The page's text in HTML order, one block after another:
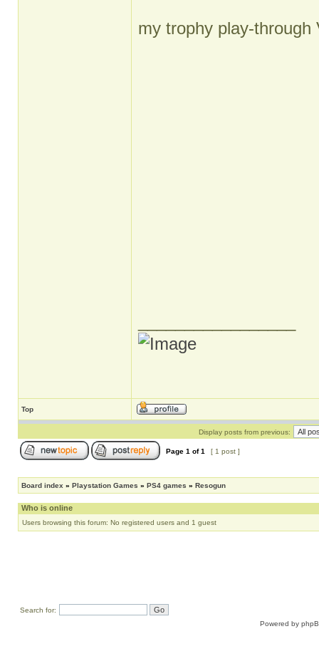
my trophy play-through
Top
Display posts from previous:
Page 1 of1 [ 1 post ]
Board index » Playstation Games » PS4 games » Resogun
Who is online
Users browsing this forum: No registered users and 1 guest
Search for:
Powered by